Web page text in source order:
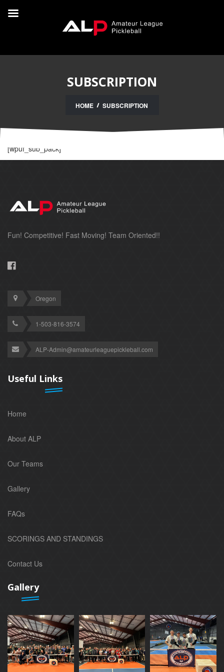
SUBSCRIPTION
HOME SUBSCRIPTION
[wpuf_sub_pack]
Fun! Competitive! Fast Moving! Team Oriented!!
Oregon
1-503-816-3574
ALP-Admin@amateurleaguepickleball.com
Useful Links
Home
About ALP
Our Teams
Gallery
FAQs
SCORINGS AND STANDINGS
Contact Us
Gallery